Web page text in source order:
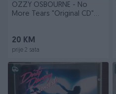
OZZY OSBOURNE - No
More Tears "Original CD"
20 KM
prije 2 sata